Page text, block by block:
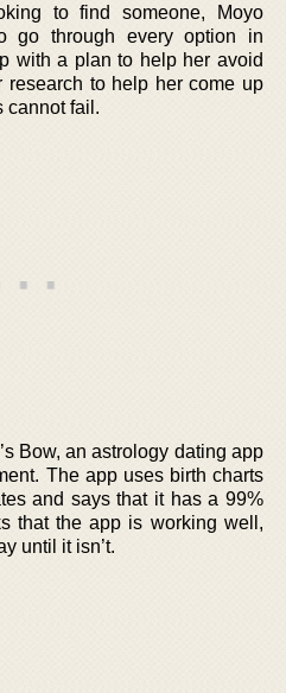
to find someone, Moyo
go through every option in
with a plan to help her avoid
research to help her come up
cannot fail.
Bow, an astrology dating app
The app uses birth charts
and says that it has a 99%
that the app is working well,
until it isn’t.